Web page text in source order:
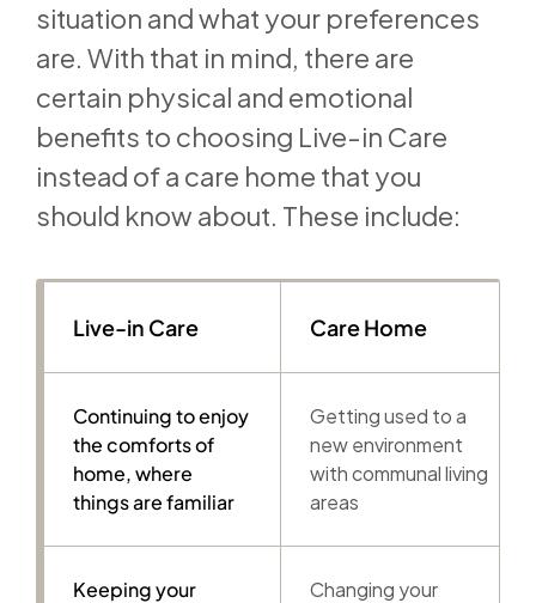
situation and what your preferences
are. With that in mind, there are
certain physical and emotional
benefits to choosing Live-in Care
instead of a care home that you
should know about. These include:
Live-in Care Care Home
Continuing to enjoy
the comforts of
home, where
things are familiar
Getting used to a
new environment
with communal living
areas
Keeping your Changing your